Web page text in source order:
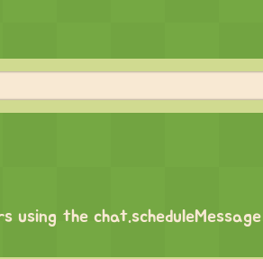
the chat.scheduleMessage